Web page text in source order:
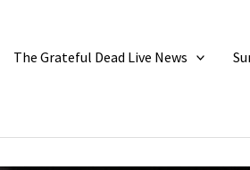
The Grateful Dead Live News